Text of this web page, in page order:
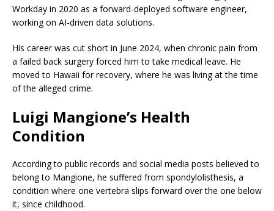
Workday in 2020 as a forward-deployed software engineer,
working on AI-driven data solutions.
His career was cut short in June 2024, when chronic pain from
a failed back surgery forced him to take medical leave. He
moved to Hawaii for recovery, where he was living at the time
of the alleged crime.
Luigi Mangione’s Health
Condition
According to public records and social media posts believed to
belong to Mangione, he suffered from spondylolisthesis, a
condition where one vertebra slips forward over the one below
it, since childhood.